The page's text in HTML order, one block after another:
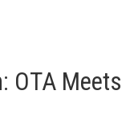
OTA Meets